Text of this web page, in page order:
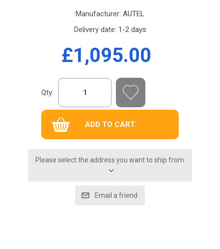
Manufacturer: AUTEL
Delivery date: 1-2 days
£1,095.00
Qty:
Please select the address you want to ship from